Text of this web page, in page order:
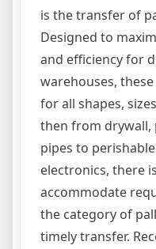
is the transfer of
Designed to
and efficiency for
warehouses,
for all shapes,
then from drywall,
pipes to
electronics, there
accommodate
the category of
timely transfer.